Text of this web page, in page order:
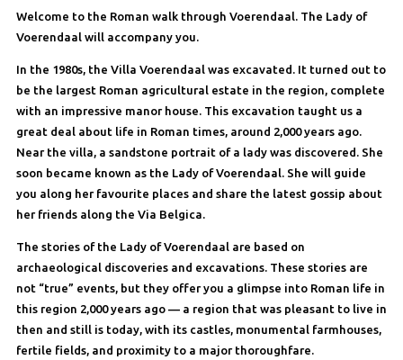
Welcome to the Roman walk through Voerendaal. The Lady of
Voerendaal will accompany you.
In the 1980s, the Villa Voerendaal was excavated. It turned out to
be the largest Roman agricultural estate in the region, complete
with an impressive manor house. This excavation taught us a
great deal about life in Roman times, around 2,000 years ago.
Near the villa, a sandstone portrait of a lady was discovered. She
soon became known as the Lady of Voerendaal. She will guide
you along her favourite places and share the latest gossip about
her friends along the Via Belgica.
The stories of the Lady of Voerendaal are based on
archaeological discoveries and excavations. These stories are
not “true” events, but they offer you a glimpse into Roman life in
this region 2,000 years ago — a region that was pleasant to live in
then and still is today, with its castles, monumental farmhouses,
fertile fields, and proximity to a major thoroughfare.